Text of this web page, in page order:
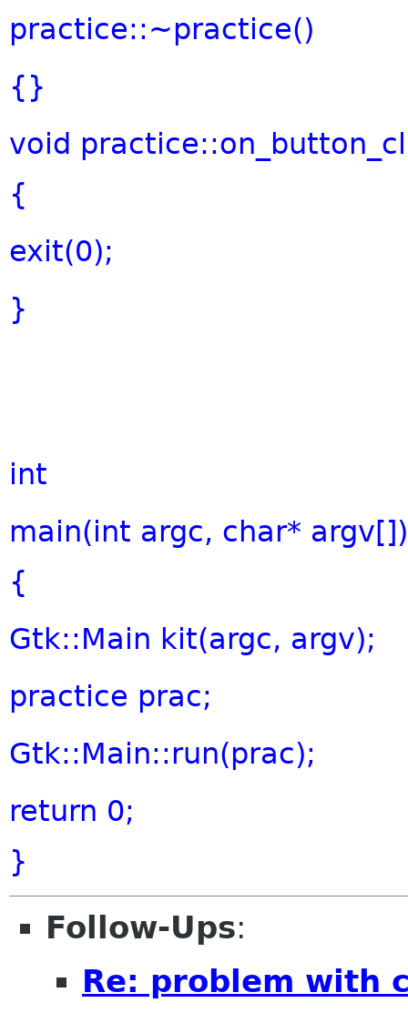
practice::~practice()
{}
void
{
exit(0);
}
int
main(int argc, char* argv[])
{
Gtk::Main kit(argc, argv);
practice prac;
Gtk::Main::run(prac);
return 0;
}
Follow-Ups:
Re: problem with